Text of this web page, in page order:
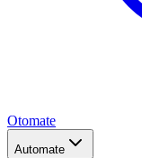
Otomate
Automate